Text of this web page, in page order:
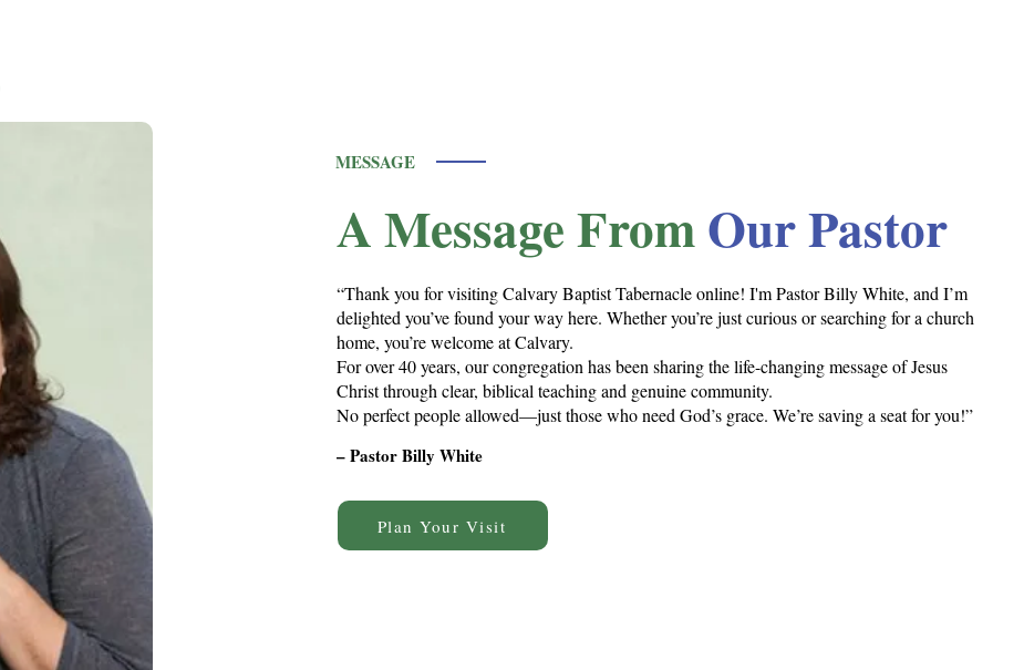
MESSAGE
A Message FromOur Pastor
“Thank you for visiting Calvary Baptist Tabernacle online! I'm Pastor Billy White, and I’m
delighted you’ve found your way here. Whether you’re just curious or searching for a church
home, you’re welcome at Calvary.
For over 40 years, our congregation has been sharing the life-changing message of Jesus
Christ through clear, biblical teaching and genuine community.
No perfect people allowed—just those who need God’s grace. We’re saving a seat for you!”
– Pastor Billy White
Plan Your Visit